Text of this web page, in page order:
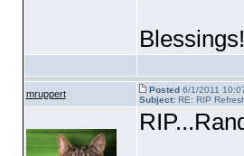
Blessings!
mruppert Posted6/1/2011
Subject:RE: RIP